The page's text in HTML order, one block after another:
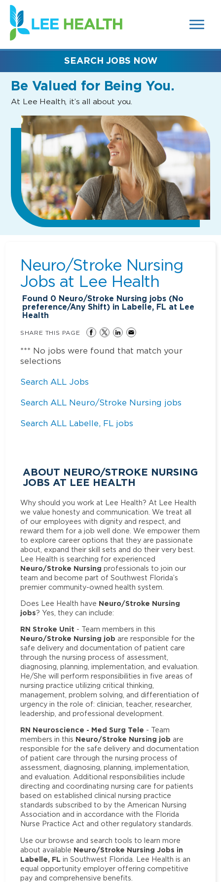
SEARCH
FIELDS)
(link
opens
in
new
Be Valued for Being You.
At Lee Health, it’s all about you.
SEARCH JOBS NOW
Neuro/Stroke Nursing
Jobs at Lee Health
Found 0 Neuro/Stroke Nursing jobs (No
preference/Any Shift) in Labelle, FL at Lee
Health
SHARE THIS PAGE
*** No jobs were found that match your
selections
Search ALL Jobs
Search ALL Neuro/Stroke Nursing jobs
Search ALL Labelle, FL jobs
ABOUT NEURO/STROKE NURSING
JOBS AT LEE HEALTH
Why should you work at Lee Health? At Lee Health
we value honesty and communication. We treat all
of our employees with dignity and respect, and
reward them for a job well done. We empower them
to explore career options that they are passionate
about, expand their skill sets and do their very best.
Lee Health is searching for experienced
Neuro/Stroke Nursing professionals to join our
team and become part of Southwest Florida’s
premier community-owned health system.
Does Lee Health have Neuro/Stroke Nursing
jobs? Yes, they can include:
RN Stroke Unit - Team members in this
Neuro/Stroke Nursing job are responsible for the
safe delivery and documentation of patient care
through the nursing process of assessment,
diagnosing, planning, implementation, and evaluation.
He/She will perform responsibilities in five areas of
nursing practice utilizing critical thinking,
management, problem solving, and differentiation of
urgency in the role of: clinician, teacher, researcher,
leadership, and professional development.
RN Neuroscience - Med Surg Tele - Team
members in this Neuro/Stroke Nursing job are
responsible for the safe delivery and documentation
of patient care through the nursing process of
assessment, diagnosing, planning, implementation,
and evaluation. Additional responsibilities include
directing and coordinating nursing care for patients
based on established clinical nursing practice
standards subscribed to by the American Nursing
Association and in accordance with the Florida
Nurse Practice Act and other regulatory standards.
Use our browse and search tools to learn more
about available Neuro/Stroke Nursing Jobs in
Labelle, FL in Southwest Florida. Lee Health is an
equal opportunity employer offering competitive
pay and comprehensive benefits.